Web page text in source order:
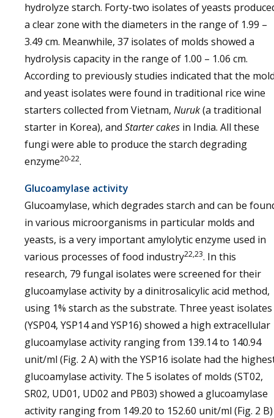
hydrolyze starch. Forty-two isolates of yeasts
a clear zone with the diameters in the range of 1.99 –
3.49 cm. Meanwhile, 37 isolates of molds showed a
hydrolysis capacity in the range of 1.00 – 1.06 cm.
According to previously studies indicated that the
and yeast isolates were found in traditional rice wine
starters collected from Vietnam, Nuruk(a traditional
starter in Korea), and Starter cakes in India. All these
fungi were able to produce the starch degrading
enzyme20-22.
Glucoamylase activity
Glucoamylase, which degrades starch and can be
in various microorganisms in particular molds and
yeasts, is a very important amylolytic enzyme used in
various processes of food industry22,23. In this
research, 79 fungal isolates were screened for their
glucoamylase activity by a dinitrosalicylic acid method,
using 1% starch as the substrate. Three yeast isolates
(YSP04, YSP14 and YSP16) showed a high extracellular
glucoamylase activity ranging from 139.14 to 140.94
unit/ml (Fig. 2 A) with the YSP16 isolate had the
glucoamylase activity. The 5 isolates of molds (ST02,
SR02, UD01, UD02 and PB03) showed a glucoamylase
activity ranging from 149.20 to 152.60 unit/ml (Fig. 2 B)